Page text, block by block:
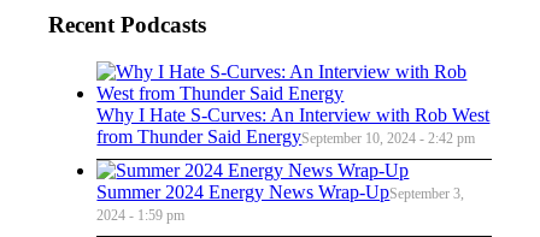
Recent Podcasts
Why I Hate S-Curves: An Interview with Rob West
from Thunder Said EnergySeptember 10, 2024 - 2:42 pm
Summer 2024 Energy News Wrap-UpSeptember 3,
2024 - 1:59 pm